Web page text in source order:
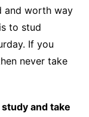
and worth way
to stud
If you
never take
and take